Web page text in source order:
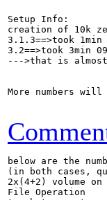
Setup Info:
creation of 10k
3.1.3==>took 1min
3.2==>took 3min
--->that is almost
More numbers will
below are the
(in both cases,
2x(4+2) volume
File Operation		3.1.3	3.2